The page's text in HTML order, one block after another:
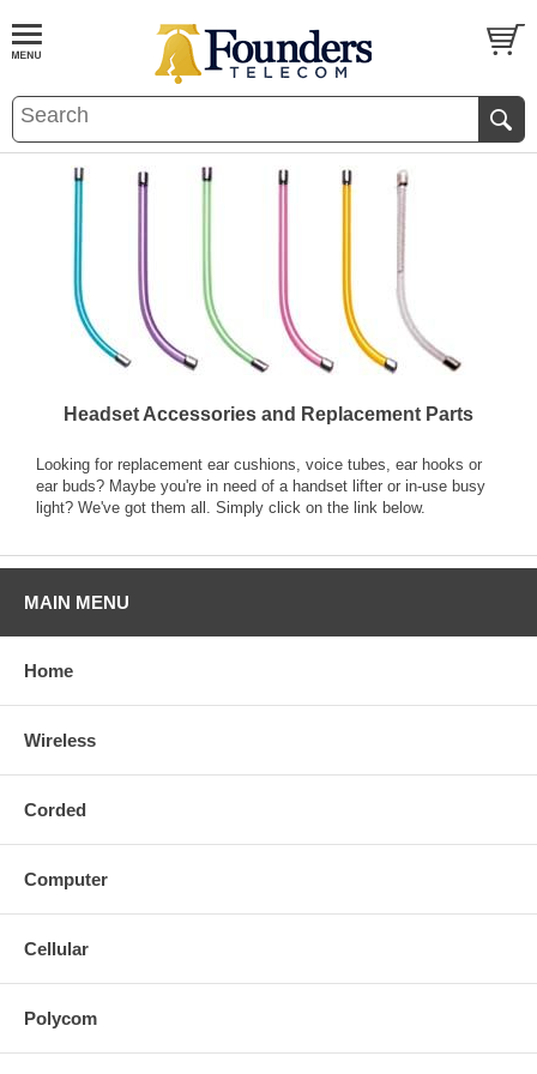
Headset Accessories and Replacement Parts
Looking for replacement ear cushions, voice tubes, ear hooks or
ear buds? Maybe you're in need of a handset lifter or in-use busy
light? We've got them all. Simply click on the link below.
MAIN MENU
Home
Wireless
Corded
Computer
Cellular
Polycom